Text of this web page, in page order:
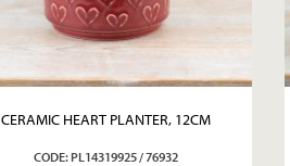
CERAMIC HEART PLANTER, 12CM
CODE: PL14319925 / 76932